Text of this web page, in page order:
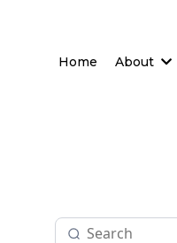
Home About